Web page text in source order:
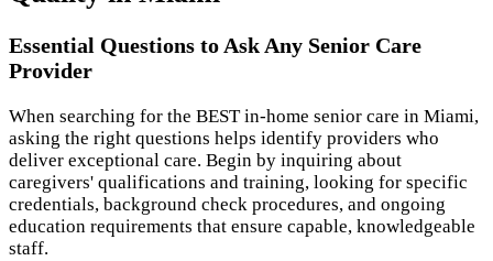
Essential Questions to Ask Any Senior Care
Provider
When searching for the BEST in-home senior care in Miami,
asking the right questions helps identify providers who
deliver exceptional care. Begin by inquiring about
caregivers' qualifications and training, looking for specific
credentials, background check procedures, and ongoing
education requirements that ensure capable, knowledgeable
staff.